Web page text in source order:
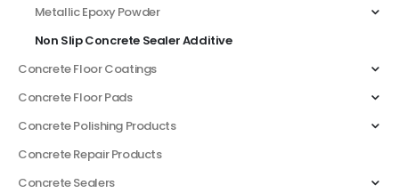
Metallic Epoxy Powder
Non Slip Concrete Sealer Additive
Concrete Floor Coatings
Concrete Floor Pads
Concrete Polishing Products
Concrete Repair Products
Concrete Sealers